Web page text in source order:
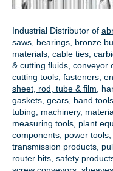
Industrial Distributor of
saws, bearings, bronze
materials, cable ties,
& cutting fluids, conveyor
cutting tools fasteners
sheet, rod, tube & film
gaskets gears , hand
tubing, machinery,
measuring tools, plant
components, power tools,
transmission products ,
router bits, safety